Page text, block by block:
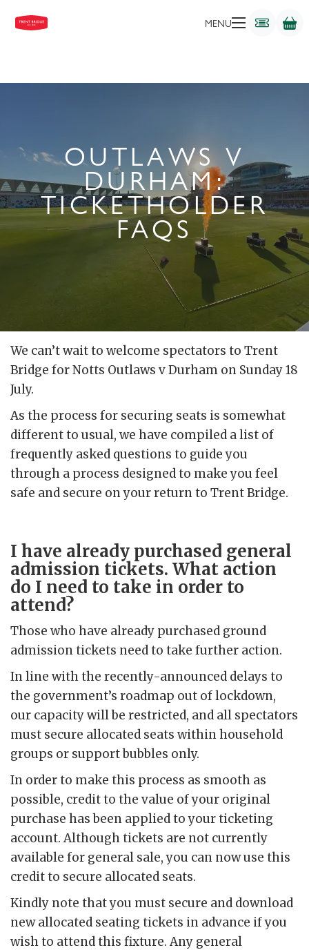
MENU
OUTLAWS V
DURHAM:
TICKETHOLDER
FAQS
We can’t wait to welcome spectators to Trent
Bridge for Notts Outlaws v Durham on Sunday 18
July.
As the process for securing seats is somewhat
different to usual, we have compiled a list of
frequently asked questions to guide you
through a process designed to make you feel
safe and secure on your return to Trent Bridge.
I have already purchased general
admission tickets. What action
do I need to take in order to
attend?
Those who have already purchased ground
admission tickets need to take further action.
In line with the recently-announced delays to
the government’s roadmap out of lockdown,
our capacity will be restricted, and all spectators
must secure allocated seats within household
groups or support bubbles only.
In order to make this process as smooth as
possible, credit to the value of your original
purchase has been applied to your ticketing
account. Although tickets are not currently
available for general sale, you can now use this
credit to secure allocated seats.
Kindly note that you must secure and download
new allocated seating tickets in advance if you
wish to attend this fixture. Any general